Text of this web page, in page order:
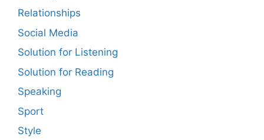
Relationships
Social Media
Solution for Listening
Solution for Reading
Speaking
Sport
Style